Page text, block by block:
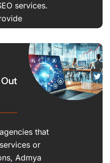
services.
solutions.
that
or
Admya